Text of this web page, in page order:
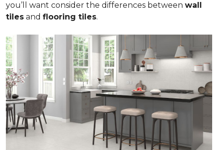
you’ll want consider the differences between wall
tiles and flooring tiles.